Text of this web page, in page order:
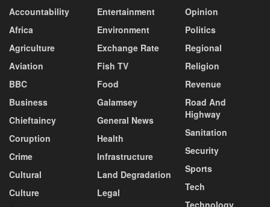
Accountability
Africa
Agriculture
Aviation
BBC
Business
Chieftaincy
Coruption
Crime
Cultural
Culture
Entertainment
Environment
Exchange Rate
Fish TV
Food
Galamsey
General News
Health
Infrastructure
Land Degradation
Legal
Opinion
Politics
Regional
Religion
Revenue
Road And
Highway
Sanitation
Security
Sports
Tech
Technology